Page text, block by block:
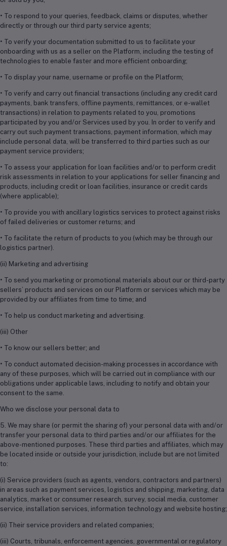
• To respond to your queries, feedback, claims or disputes, whether
directly or through our third party service agents;
• To verify your documentation submitted to us to facilitate your
onboarding with us as a seller on the Platform, including the testing of
technologies to enable faster and more efficient onboarding;
• To display your name, username or profile on the Platform;
• To verify and carry out financial transactions (including any credit card
payments, bank transfers, offline payments, remittances, or e-wallet
transactions) in relation to payments related to you, promotions
participated by you and/or Services used by you. In order to verify and
carry out such payment transactions, payment information, which may
include personal data, will be transferred to third parties such as our
payment service providers;
• To assess your application for loan facilities and/or to perform credit
risk assessments in relation to your applications for seller financing and
products, including credit or loan facilities, insurance or credit cards
(where applicable);
• To provide you with ancillary logistics services to protect against risks
of failed deliveries or customer returns; and
• To facilitate the return of products to you (which may be through our
logistics partner).
(ii) Marketing and advertising
• To send you marketing or promotional materials about our or third-party
sellers’ products and services on our Platform or services which may be
provided by our affiliates from time to time; and
• To help us conduct marketing and advertising.
(iii) Other
• To know our sellers better; and
• To conduct automated decision-making processes in accordance with
any of these purposes, which will be carried out in compliance with our
obligations under applicable laws, including to notify and obtain your
consent to the same.
Who we disclose your personal data to
5. We may share (or permit the sharing of) your personal data with and/or
transfer your personal data to third parties and/or our affiliates for the
above-mentioned purposes. These third parties and affiliates, which may
be located inside or outside your jurisdiction, include but are not limited
to:
(i) Service providers (such as agents, vendors, contractors and partners)
in areas such as payment services, logistics and shipping, marketing, data
analytics, market or consumer research, survey, social media, customer
service, installation services, information technology and website hosting;
(ii) Their service providers and related companies;
(iii) Courts, tribunals, enforcement agencies, governmental or regulatory